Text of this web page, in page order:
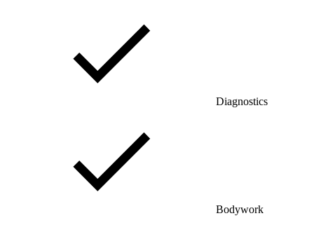
Diagnostics
Bodywork